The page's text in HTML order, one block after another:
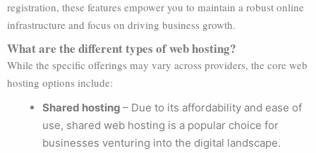
registration, these features empower you to maintain a robust online
infrastructure and focus on driving business growth.
What are the different types of web hosting?
While the specific offerings may vary across providers, the core web
hosting options include:
Shared hosting – Due to its affordability and ease of
use, shared web hosting is a popular choice for
businesses venturing into the digital landscape.